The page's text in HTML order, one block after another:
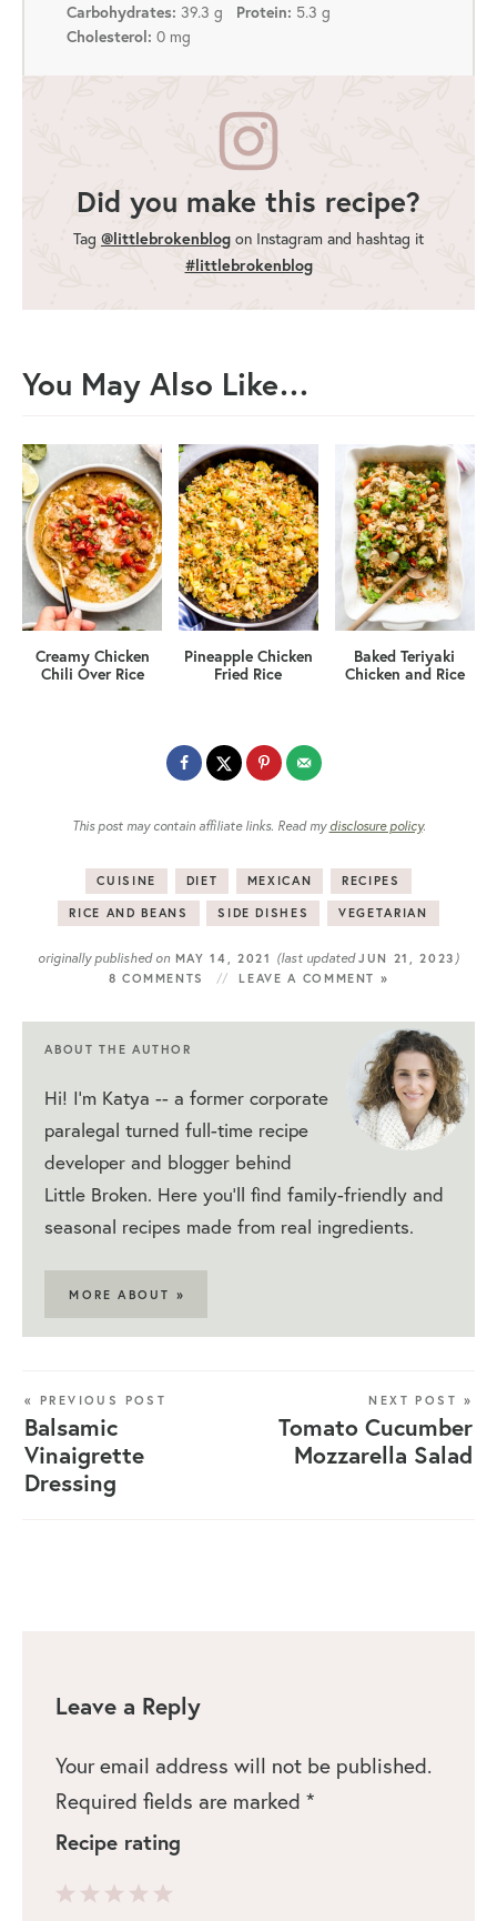
Carbohydrates: 39.3 g Protein: 5.3 g
Cholesterol: 0 mg
Did you make this recipe?
Tag @littlebrokenblog on Instagram and hashtag it
#littlebrokenblog
You May Also Like…
Creamy Chicken
Chili Over Rice
Pineapple Chicken
Fried Rice
Baked Teriyaki
Chicken and Rice
This post may contain affiliate links. Read mydisclosure policy.
CUISINE DIET MEXICAN RECIPES
RICE AND BEANS SIDE DISHES VEGETARIAN
originally published on MAY 14, 2021 (last updatedJUN 21, 2023 )
8 COMMENTS LEAVE A COMMENT »
ABOUT THE AUTHOR
Hi! I'm Katya -- a former corporate
paralegal turned full-time recipe
developer and blogger behind
Little Broken. Here you'll find family-friendly and
seasonal recipes made from real ingredients.
MORE ABOUT »
« PREVIOUS POST
Balsamic
Vinaigrette
Dressing
NEXT POST »
Tomato Cucumber
Mozzarella Salad
Leave a Reply
Your email address will not be published.
Required fields are marked *
Recipe rating